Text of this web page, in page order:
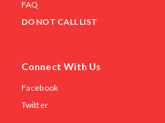
FAQ
DO NOT CALL LIST
Connect With Us
Facebook
Twitter